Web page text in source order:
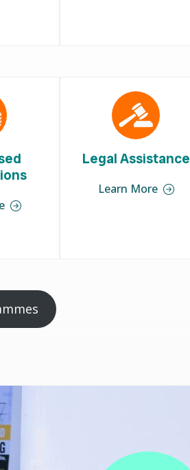
Legal Assistance
Learn More